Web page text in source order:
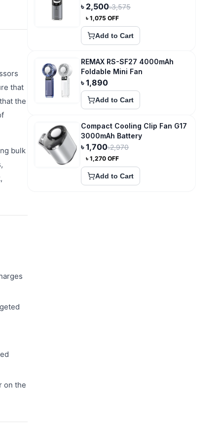
that
the
bulk
on the
3600mAh Type-C Recharge
৳ 2,500৳3,575
৳ 1,075 OFF
Add to Cart
REMAX RS-SF27 4000mAh
Foldable Mini Fan
৳1,890
Add to Cart
Compact Cooling Clip Fan G17
3000mAh Battery
৳1,700৳2,970
৳ 1,270 OFF
Add to Cart